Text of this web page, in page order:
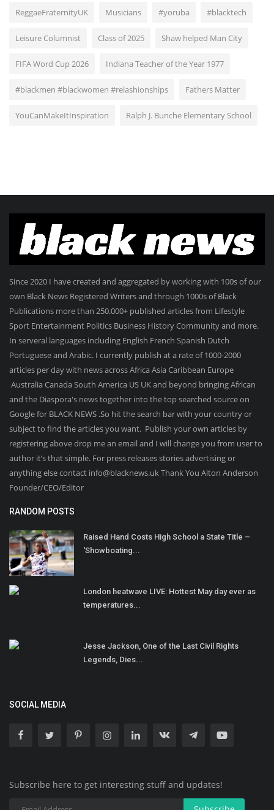
ReggaeFraternityUK Musicians #yoruba #blacktech
Leisure Columnist Class of 2025 Shaw helped Man City
FIFA Word Cup 2026 Indiana Teacher of the Year 1977
#blackmen #blackwomen #relashionships Fathers Matter
YouCanMakeItInspiration Ralph J. Bunche Elementary School
Since 2020 I have created and aggregated by working with 100s of our
own Black News Registered Writers and through 1000s of Black
Publications more than 250.000+ published articles from Lifestyle
Sport Entertainment Politics Business History Community and more.
In serveral languages including English French Spanish Dutch
Portuguese and Arabic. I currently publish at a rate of 1000-2000
articles per day with news across Africa Asia Caribbean Europe
Australia Canada South America US UK and beyond bringing African
and the Diaspora's news together into the top searched source on
Google for BLACK NEWS .So hit the search bar with your country or
subject to find the articles you want. Publish your own articles by
registering above drop me an email and I will change you from user to
author it’s that simple. For press releases stories advertising or
anything else contact info@blacknews.uk Thank You Alton Anderson
Founder/CEO/Editor
RANDOM POSTS
Raised Hand Costs High School a State Title –
‘Showboating...
London heatwave LIVE: Hottest May day ever as
temperatures...
Jesse Jackson, One of the Last Civil Rights
Legends, Dies...
SOCIAL MEDIA
Subscribe here to get interesting stuff and updates!